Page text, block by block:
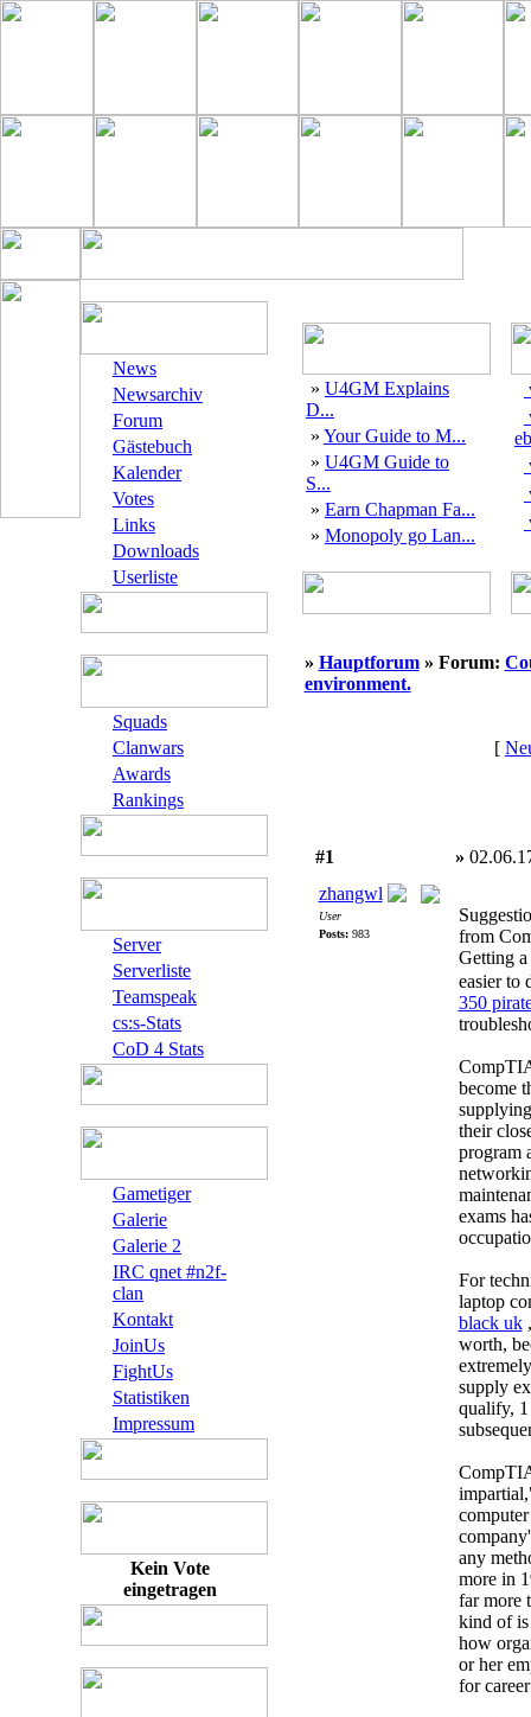
News
Newsarchiv
Forum
Gästebuch
Kalender
Votes
Links
Downloads
Userliste
Squads
Clanwars
Awards
Rankings
Server
Serverliste
Teamspeak
cs:s-Stats
CoD 4 Stats
Gametiger
Galerie
Galerie 2
IRC qnet #n2f-
clan
Kontakt
JoinUs
FightUs
Statistiken
Impressum
Kein Vote
eingetragen
» U4GM Explains
D...
» Your Guide to M...
» U4GM Guide to
S...
» Earn Chapman Fa...
» Monopoly go Lan...
» Hauptforum » Forum:
environment.
[
#1 »
zhangwl
User
Posts:983
from
Getting
easier to
350
become
their
program
exams
For
laptop
black uk,
worth,
supply
qualify, 1
any
more in
far more
kind of
how
or her
for